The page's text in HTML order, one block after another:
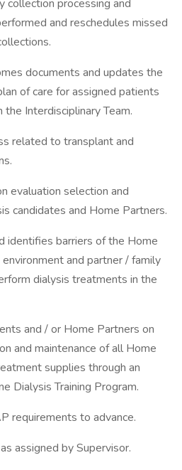
collection processing and
and reschedules missed
documents and updates the
of care for assigned patients
Interdisciplinary Team.
related to transplant and
evaluation selection and
candidates and Home Partners.
identifies barriers of the Home
and partner / family
dialysis treatments in the
and / or Home Partners on
and maintenance of all Home
supplies through an
Dialysis Training Program.
requirements to advance.
assigned by Supervisor.